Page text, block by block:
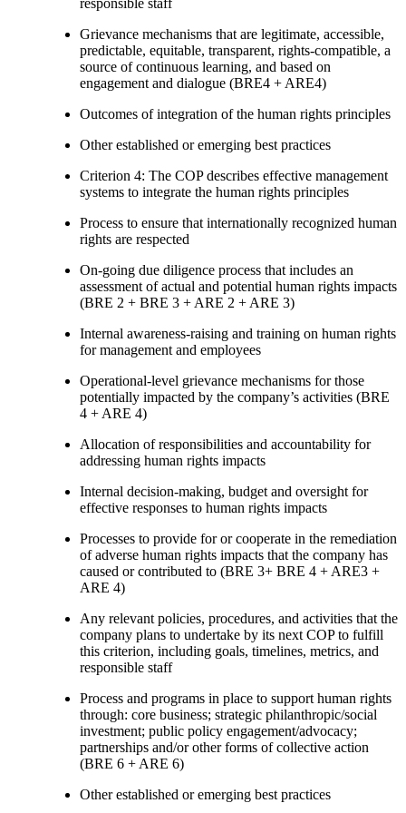
Grievance mechanisms that are legitimate, accessible,
predictable, equitable, transparent, rights-compatible, a
source of continuous learning, and based on
engagement and dialogue (BRE4 + ARE4)
Outcomes of integration of the human rights principles
Other established or emerging best practices
Criterion 4: The COP describes effective management
systems to integrate the human rights principles
Process to ensure that internationally recognized human
rights are respected
On-going due diligence process that includes an
assessment of actual and potential human rights impacts
(BRE 2 + BRE 3 + ARE 2 + ARE 3)
Internal awareness-raising and training on human rights
for management and employees
Operational-level grievance mechanisms for those
potentially impacted by the company’s activities (BRE
4 + ARE 4)
Allocation of responsibilities and accountability for
addressing human rights impacts
Internal decision-making, budget and oversight for
effective responses to human rights impacts
Processes to provide for or cooperate in the remediation
of adverse human rights impacts that the company has
caused or contributed to (BRE 3+ BRE 4 + ARE3 +
ARE 4)
Any relevant policies, procedures, and activities that the
company plans to undertake by its next COP to fulfill
this criterion, including goals, timelines, metrics, and
responsible staff
Process and programs in place to support human rights
through: core business; strategic philanthropic/social
investment; public policy engagement/advocacy;
partnerships and/or other forms of collective action
(BRE 6 + ARE 6)
Other established or emerging best practices